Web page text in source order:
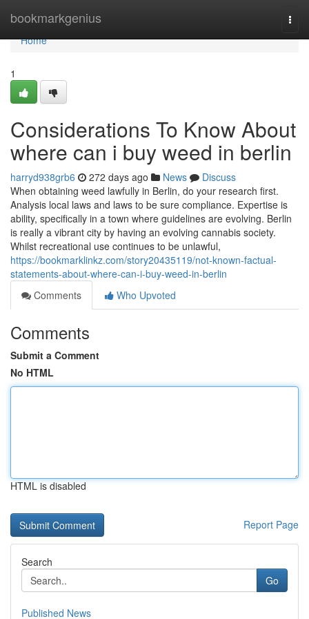
bookmarkgenius
Home
Home
1
Considerations To Know About
where can i buy weed in berlin
harryd938grb6 272 days ago News
Discuss
When obtaining weed lawfully in Berlin, do your research first.
Analysis local laws and laws to be sure compliance. Expertise is
ability, specifically in a town where guidelines are evolving. Berlin
is really a vibrant city by having an evolving cannabis society.
Whilst recreational use continues to be unlawful,
https://bookmarklinkz.com/story20435119/not-known-factual-
statements-about-where-can-i-buy-weed-in-berlin
Comments
Who Upvoted
Comments
Submit a Comment
No HTML
HTML is disabled
Report Page
Search
Go
Published News